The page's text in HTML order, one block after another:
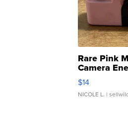
Rare Pink
Camera
Moments
$14
NICOLE L. |